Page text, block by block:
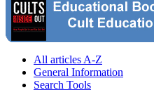
All articles A-Z
General Information
Search Tools